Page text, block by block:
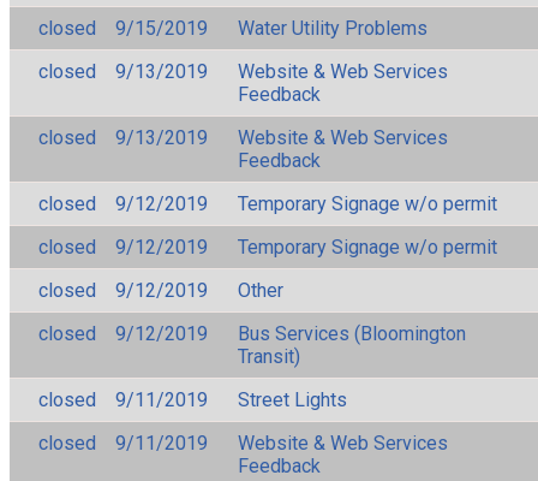
closed
9/15/2019
Water Utility Problems
closed
9/13/2019
Website & Web Services
Feedback
closed
9/13/2019
Website & Web Services
Feedback
closed
9/12/2019
Temporary Signage w/o permit
closed
9/12/2019
Temporary Signage w/o permit
closed
9/12/2019
Other
closed
9/12/2019
Bus Services (Bloomington
Transit)
closed
9/11/2019
Street Lights
closed
9/11/2019
Website & Web Services
Feedback